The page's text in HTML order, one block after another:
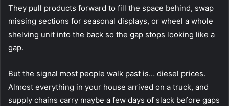
They pull products forward to fill the space behind, swap
missing sections for seasonal displays, or wheel a whole
shelving unit into the back so the gap stops looking like a
gap.
But the signal most people walk past is… diesel prices.
Almost everything in your house arrived on a truck, and
supply chains carry maybe a few days of slack before gaps